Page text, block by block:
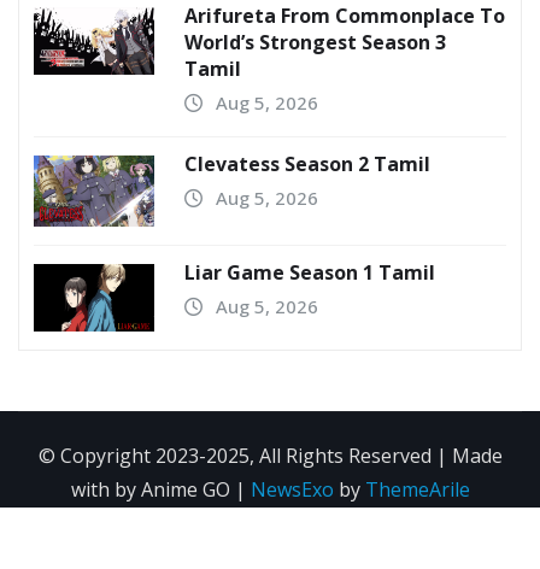
Arifureta From Commonplace To
World’s Strongest Season 3
Tamil
Aug 5, 2026
Clevatess Season 2 Tamil
Aug 5, 2026
Liar Game Season 1 Tamil
Aug 5, 2026
© Copyright 2023-2025, All Rights Reserved | Made
with by Anime GO | NewsExo by ThemeArile